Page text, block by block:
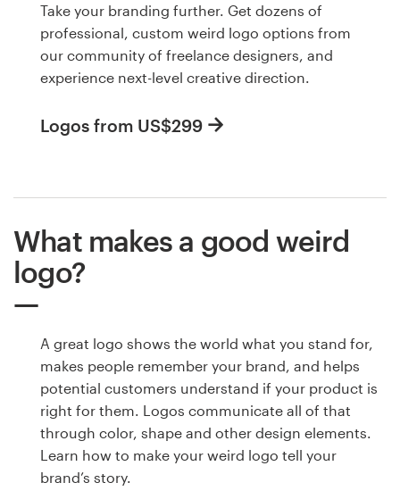
Take your branding further. Get dozens of
professional, custom weird logo options from
our community of freelance designers, and
experience next-level creative direction.
Logos from US$299
What makes a good weird
logo?
A great logo shows the world what you stand for,
makes people remember your brand, and helps
potential customers understand if your product is
right for them. Logos communicate all of that
through color, shape and other design elements.
Learn how to make your weird logo tell your
brand’s story.